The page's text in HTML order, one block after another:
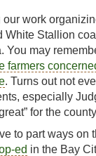
work
White Stallion
You may
farmers
. Turns out not
especially
for the
to part ways on
ed in the Bay